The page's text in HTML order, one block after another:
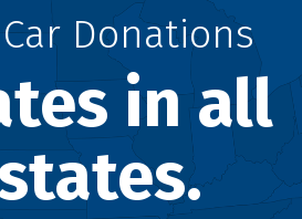
Donations
in all